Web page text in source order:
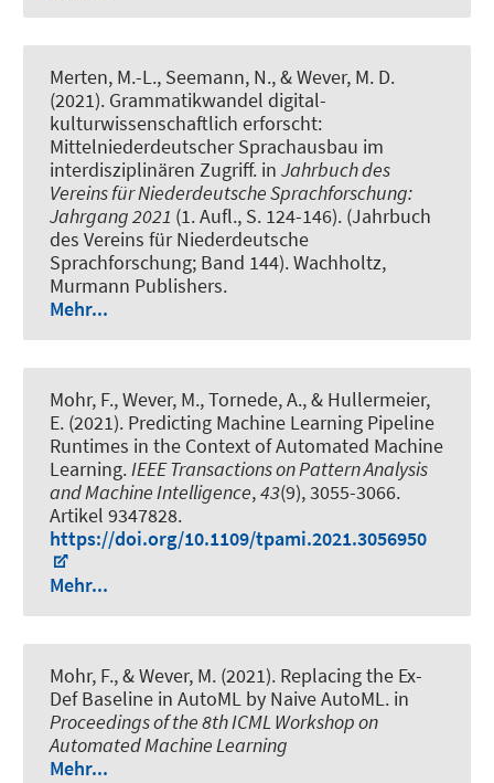
Merten, M.-L., Seemann, N., & Wever, M. D.
(2021). Grammatikwandel digital-
kulturwissenschaftlich erforscht:
Mittelniederdeutscher Sprachausbau im
interdisziplinären Zugriff. in Jahrbuch des
Vereins für Niederdeutsche Sprachforschung:
Jahrgang 2021 (1. Aufl., S. 124-146). (Jahrbuch
des Vereins für Niederdeutsche
Sprachforschung; Band 144). Wachholtz,
Murmann Publishers.
Mehr...
Mohr, F., Wever, M., Tornede, A., & Hullermeier,
E. (2021). Predicting Machine Learning Pipeline
Runtimes in the Context of Automated Machine
Learning.IEEE Transactions on Pattern Analysis
and Machine Intelligence,43(9), 3055-3066.
Artikel 9347828.
https://doi.org/10.1109/tpami.2021.3056950
Mehr...
Mohr, F., & Wever, M. (2021). Replacing the Ex-
Def Baseline in AutoML by Naive AutoML. in
Proceedings of the 8th ICML Workshop on
Automated Machine Learning
Mehr...